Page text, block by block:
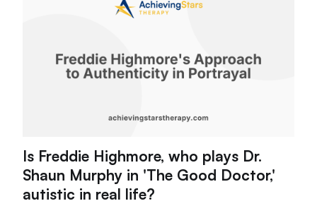
Is Freddie Highmore, who plays Dr.
Shaun Murphy in 'The Good Doctor,'
autistic in real life?